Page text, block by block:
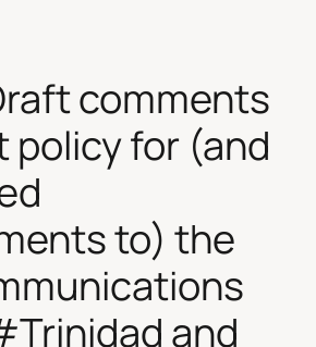
comments
policy for (and
to) the
and